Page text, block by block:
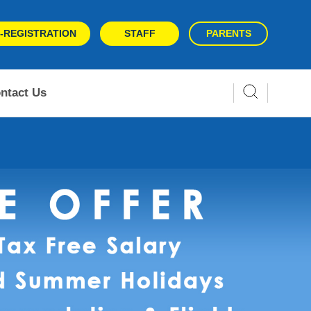
REGISTRATION STAFF PARENTS
Us